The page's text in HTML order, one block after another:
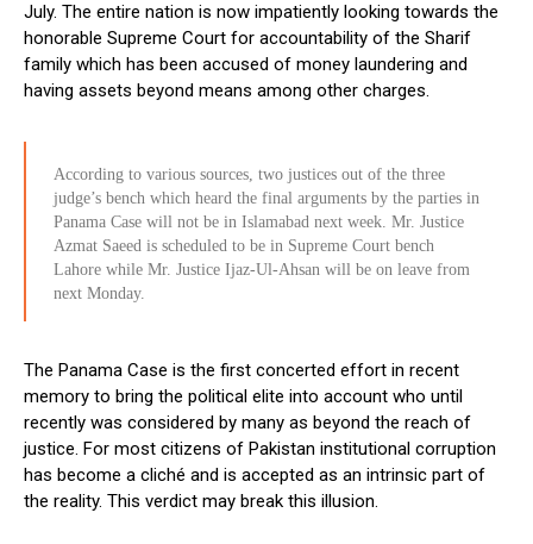
July. The entire nation is now impatiently looking towards the
honorable Supreme Court for accountability of the Sharif
family which has been accused of money laundering and
having assets beyond means among other charges.
According to various sources, two justices out of the three
judge’s bench which heard the final arguments by the parties in
Panama Case will not be in Islamabad next week. Mr. Justice
Azmat Saeed is scheduled to be in Supreme Court bench
Lahore while Mr. Justice Ijaz-Ul-Ahsan will be on leave from
next Monday.
The Panama Case is the first concerted effort in recent
memory to bring the political elite into account who until
recently was considered by many as beyond the reach of
justice. For most citizens of Pakistan institutional corruption
has become a cliché and is accepted as an intrinsic part of
the reality. This verdict may break this illusion.